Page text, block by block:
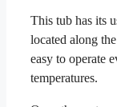
This tub has its
located along
easy to operate
temperatures.